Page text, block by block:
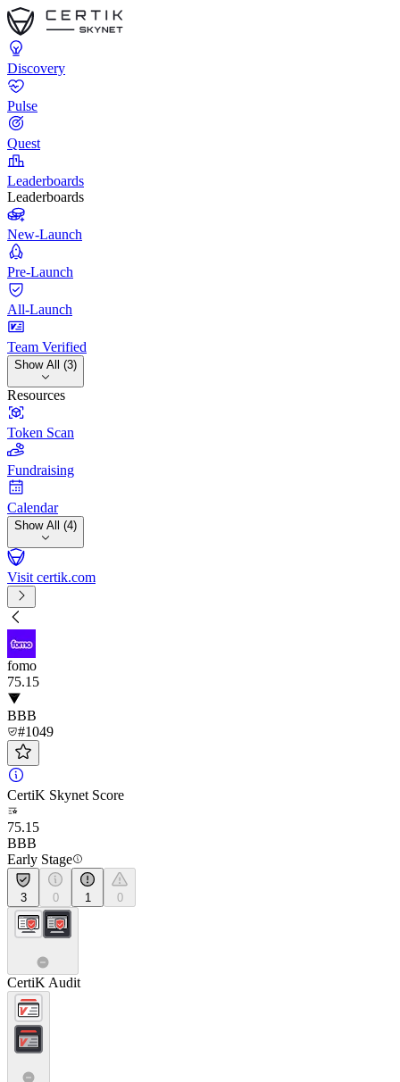
Discovery
Pulse
Quest
Leaderboards
Leaderboards
New-Launch
Pre-Launch
All-Launch
Team Verified
Show All (3)
Resources
Token Scan
Fundraising
Calendar
Show All (4)
Visit certik.com
fomo
75.15
BBB
#1049
CertiK Skynet Score
75.15
BBB
Early Stage
3 0 1 0
CertiK Audit